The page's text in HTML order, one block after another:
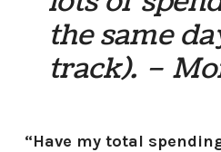
the same
track). –
“Have my total